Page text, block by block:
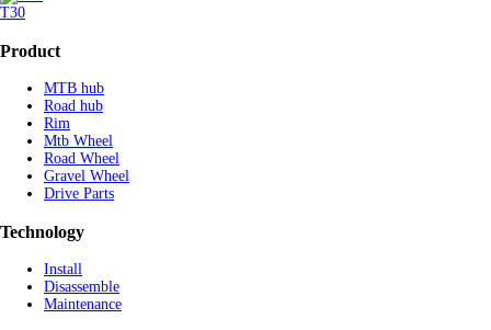
T30
Product
MTB hub
Road hub
Rim
Mtb Wheel
Road Wheel
Gravel Wheel
Drive Parts
Technology
Install
Disassemble
Maintenance